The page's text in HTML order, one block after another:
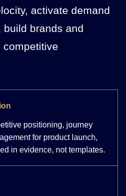
activate demand
build brands and
competitive
positioning, journey
for product launch,
in evidence, not templates.